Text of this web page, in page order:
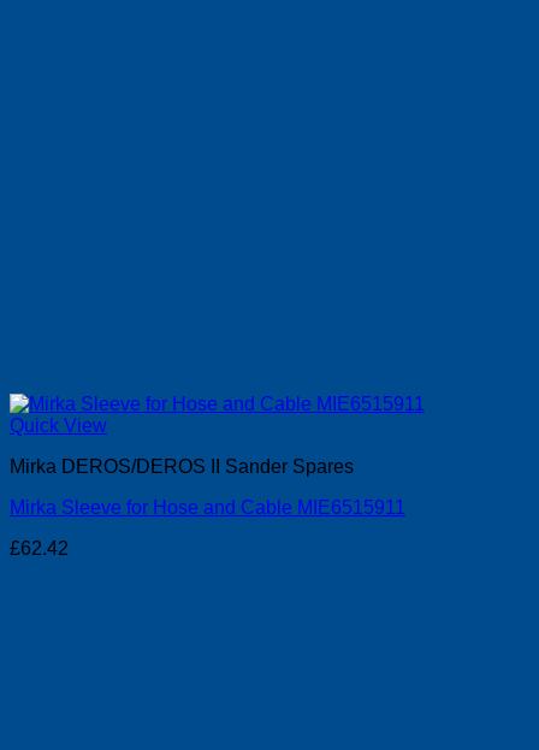
Quick View
Mirka DEROS/DEROS II Sander Spares
Mirka Sleeve for Hose and Cable MIE6515911
£62.42